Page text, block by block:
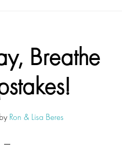
Breathe
by Ron & Lisa Beres